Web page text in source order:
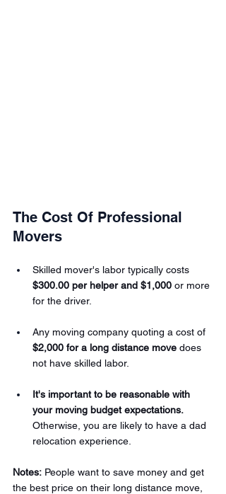
The Cost Of Professional
Movers
Skilled mover's labor typically costs
$300.00 per helper and $1,000 or more
for the driver.
Any moving company quoting a cost of
$2,000 for a long distance move does
not have skilled labor.
It's important to be reasonable with
your moving budget expectations.
Otherwise, you are likely to have a dad
relocation experience.
Notes: People want to save money and get
the best price on their long distance move,